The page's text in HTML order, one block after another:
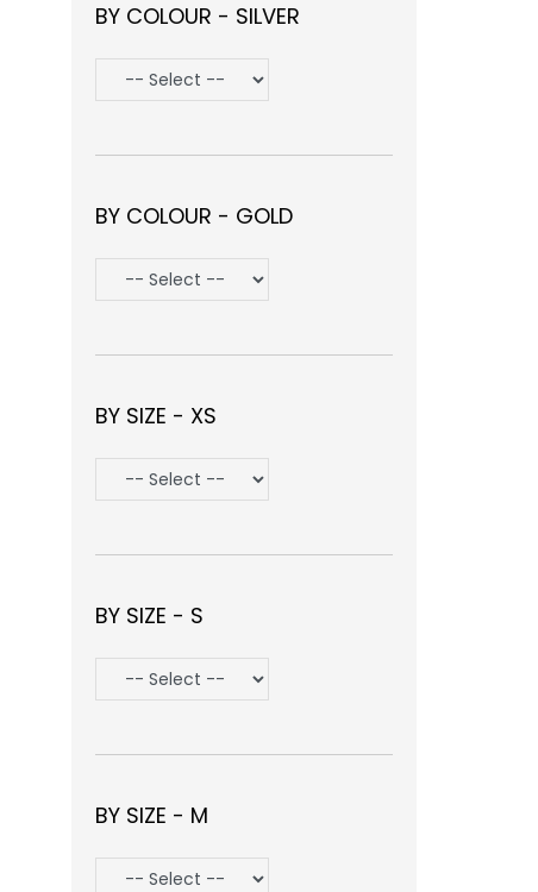
BY COLOUR - SILVER
BY COLOUR - GOLD
BY SIZE - XS
BY SIZE - S
BY SIZE - M